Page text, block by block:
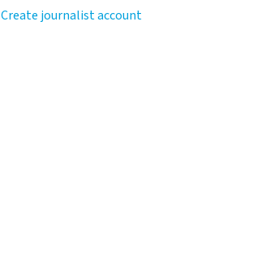
Create journalist account